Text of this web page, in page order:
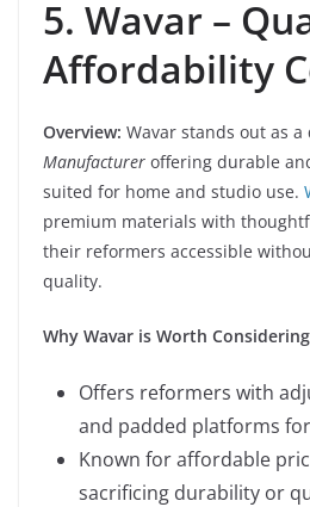
5. Wavar –
Affordability
Overview: Wavar stands out as
Manufacturer offering durable
suited for home and studio use.
premium materials with
their reformers accessible
quality.
Why Wavar is Worth
Offers reformers with
and padded platforms
Known for affordable
sacrificing durability or